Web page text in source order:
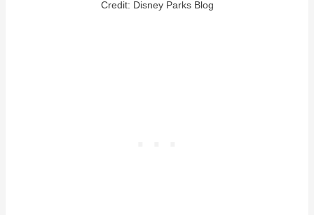
Credit: Disney Parks Blog